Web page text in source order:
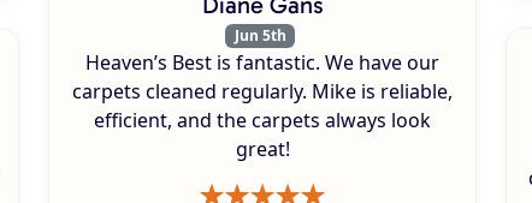
Jun 5th
Heaven’s Best is fantastic. We have our
carpets cleaned regularly. Mike is reliable,
efficient, and the carpets always look
great!